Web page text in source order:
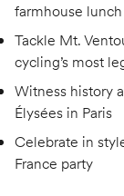
farmhouse lunch
Tackle Mt.
cycling’s most
Witness history
Élysées in Paris
Celebrate in
France party